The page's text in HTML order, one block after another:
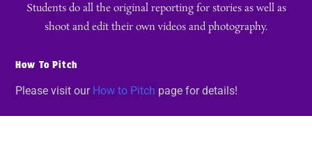
Students do all the original reporting for stories as well as
shoot and edit their own videos and photography.
How To Pitch
Please visit our How to Pitch page for details!